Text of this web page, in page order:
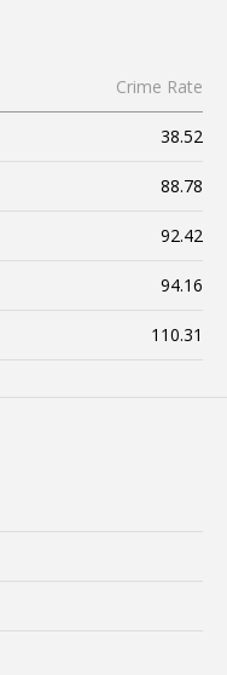
Crime Rate
38.52
88.78
92.42
94.16
110.31